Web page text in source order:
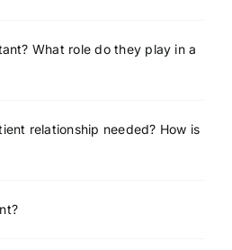
What role do they play in a
relationship needed? How is